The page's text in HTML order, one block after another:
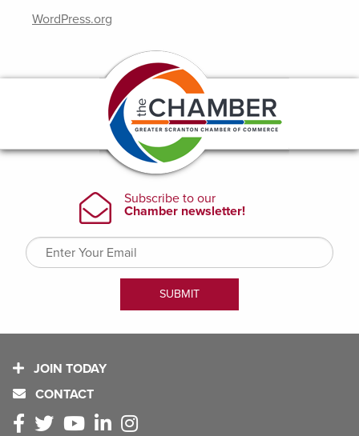
WordPress.org
JOIN TODAY
CONTACT